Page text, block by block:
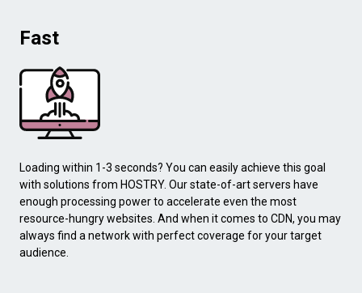
Fast
Loading within 1-3 seconds? You can easily achieve this goal
with solutions from HOSTRY. Our state-of-art servers have
enough processing power to accelerate even the most
resource-hungry websites. And when it comes to CDN, you may
always find a network with perfect coverage for your target
audience.